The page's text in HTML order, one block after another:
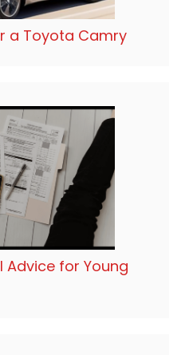
a Toyota Camry
Advice for Young